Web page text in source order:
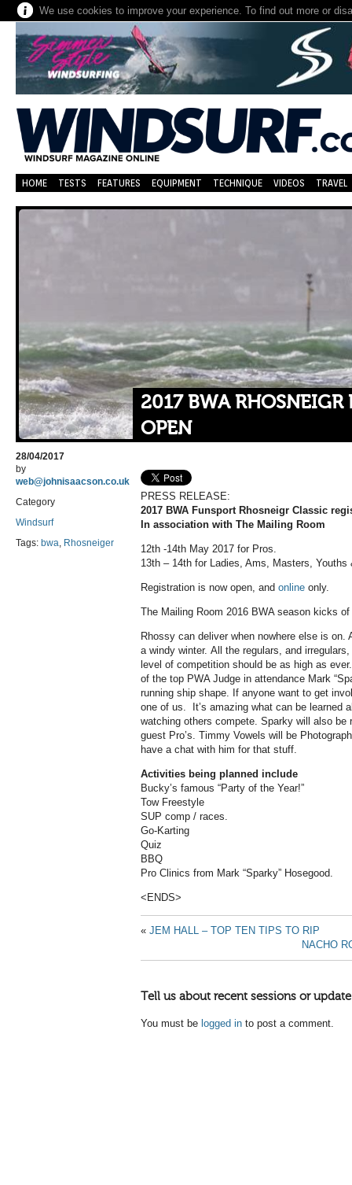
We use cookies to improve your experience. To find out more or
HOME TESTS FEATURES EQUIPMENT TECHNIQUE VIDEOS TRAVEL
2017 BWA RHOSNEIGR
OPEN
28/04/2017
by
web@johnisaacson.co.uk
Category
Windsurf
Tags: bwa Rhosneiger
PRESS RELEASE:
2017 BWA Funsport Rhosneigr Classic
In association with The Mailing Room
12th -14th May 2017 for Pros.
13th – 14th for Ladies, Ams, Masters, Youths
Registration is now open, and online only.
The Mailing Room 2016 BWA season kicks of
Rhossy can deliver when nowhere else is on.
a windy winter. All the regulars, and
level of competition should be as high as
of the top PWA Judge in attendance Mark
running ship shape. If anyone want to get
one of us. It’s amazing what can be learned
watching others compete. Sparky will also be
guest Pro’s. Timmy Vowels will be
have a chat with him for that stuff.
Activities being planned include
Bucky’s famous “Party of the Year!”
Tow Freestyle
SUP comp / races.
Go-Karting
Quiz
BBQ
Pro Clinics from Mark “Sparky” Hosegood.
<ENDS>
« JEM HALL – TOP TEN TIPS TO RIP
NACHO
Tell us about recent sessions or
You must be logged in to post a comment.